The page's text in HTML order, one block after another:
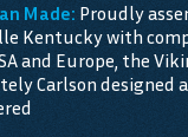
Made: Proudly
Kentucky with
and Europe, the
Carlson designed